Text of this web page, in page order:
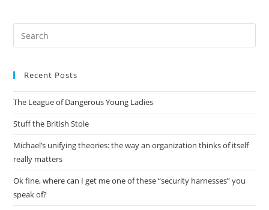
Recent Posts
The League of Dangerous Young Ladies
Stuff the British Stole
Michael’s unifying theories: the way an organization thinks of itself
really matters
Ok fine, where can I get me one of these “security harnesses” you
speak of?